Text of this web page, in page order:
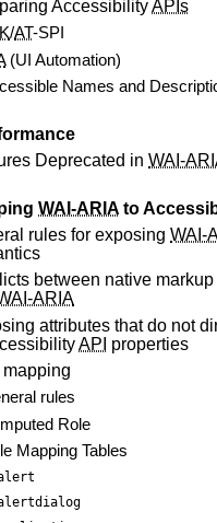
AccessibilityAPIs
/AT-SPI
(UI Automation)
Names and
Deprecated in WAI-
WAI-ARIA to
rules for exposing WAI-
between native
ARIA
attributes that do not
API properties
mapping
rules
Role
Mapping Tables